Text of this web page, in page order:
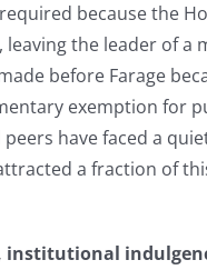
because the
the leader of a
before Farage
exemption for
have faced a
a fraction of
institutional